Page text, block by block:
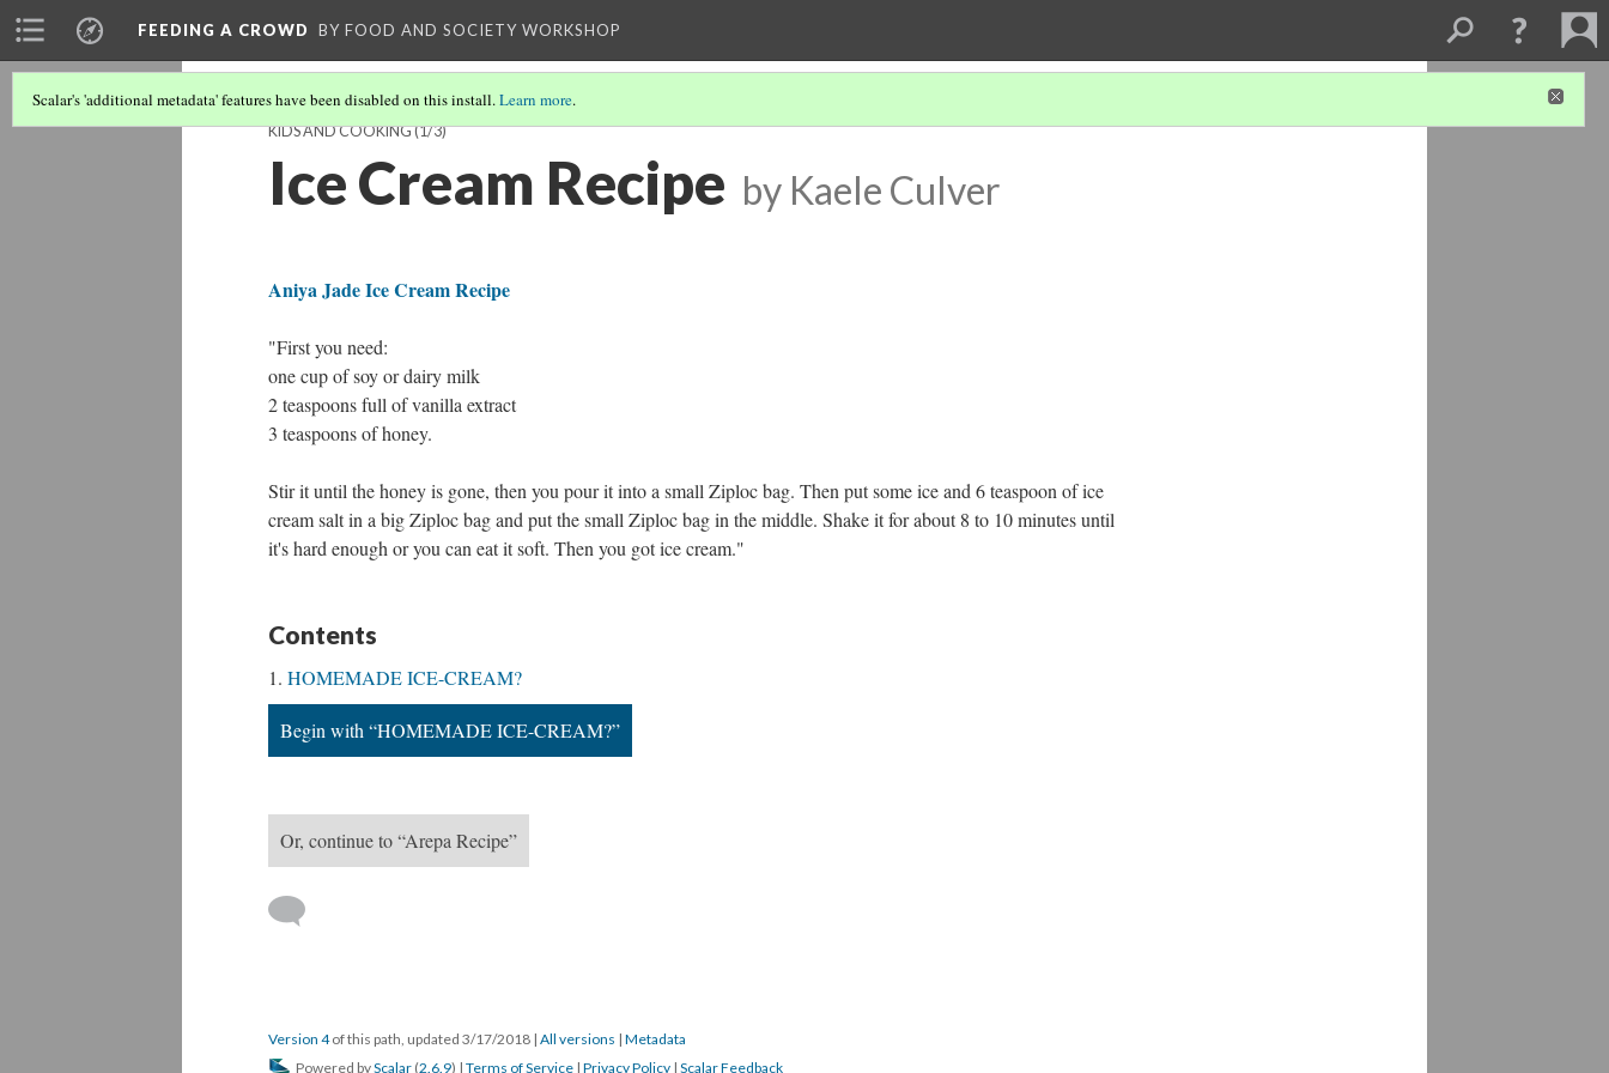
FEEDING A CROWD BY FOOD AND SOCIETY WORKSHOP
Scalar's 'additional metadata' features have been disabled on this install.Learn more.
KIDS AND COOKING(1/3)
Ice Cream Recipe by Kaele Culver
Aniya Jade Ice Cream Recipe
"First you need:
one cup of soy or dairy milk
2 teaspoons full of vanilla extract
3 teaspoons of honey.
Stir it until the honey is gone, then you pour it into a small Ziploc bag. Then put some iceand 6 teaspoon of ice
cream saltin a big Ziploc bag and put the small Ziploc bag in the middle. Shake it for about 8 to 10 minutes until
it's hard enough or you can eat it soft. Then you got ice cream."
Contents
HOMEMADE ICE-CREAM?
Begin with “HOMEMADE ICE-CREAM?”
Or, continue to “Arepa Recipe”
Version 4of this path, updated 3/17/2018 | All versions | Metadata
Powered byScalar (2.6.9) | Terms of Service | Privacy Policy | Scalar Feedback